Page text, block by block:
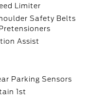
Limiter
Safety Belts
Assist
Parking Sensors
1st